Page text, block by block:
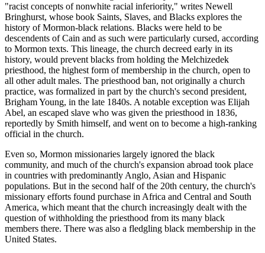
"racist concepts of nonwhite racial inferiority," writes Newell
Bringhurst, whose book Saints, Slaves, and Blacks explores the
history of Mormon-black relations. Blacks were held to be
descendents of Cain and as such were particularly cursed, according
to Mormon texts. This lineage, the church decreed early in its
history, would prevent blacks from holding the Melchizedek
priesthood, the highest form of membership in the church, open to
all other adult males. The priesthood ban, not originally a church
practice, was formalized in part by the church's second president,
Brigham Young, in the late 1840s. A notable exception was Elijah
Abel, an escaped slave who was given the priesthood in 1836,
reportedly by Smith himself, and went on to become a high-ranking
official in the church.
Even so, Mormon missionaries largely ignored the black
community, and much of the church's expansion abroad took place
in countries with predominantly Anglo, Asian and Hispanic
populations. But in the second half of the 20th century, the church's
missionary efforts found purchase in Africa and Central and South
America, which meant that the church increasingly dealt with the
question of withholding the priesthood from its many black
members there. There was also a fledgling black membership in the
United States.